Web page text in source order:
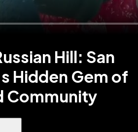
Hill: San
Hidden Gem of
Community